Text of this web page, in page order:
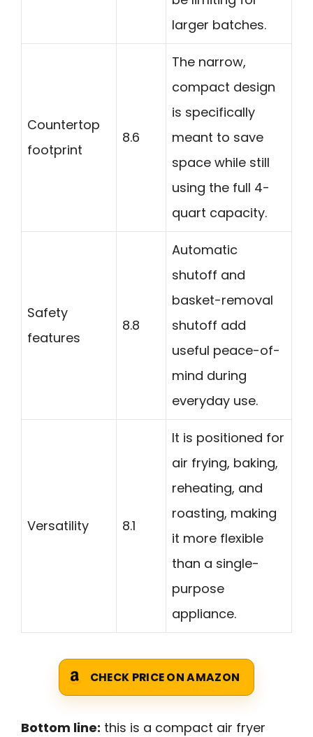
larger batches.
Countertop
footprint
8.6
The narrow,
compact design
is specifically
meant to save
space while still
using the full 4-
quart capacity.
Safety
features
8.8
Automatic
shutoff and
basket-removal
shutoff add
useful peace-of-
mind during
everyday use.
Versatility 8.1
It is positioned for
air frying, baking,
reheating, and
roasting, making
it more flexible
than a single-
purpose
appliance.
CHECK PRICE ON AMAZON
Bottom line: this is a compact air fryer